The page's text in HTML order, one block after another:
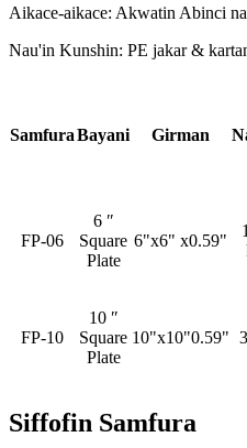
Aikace-aikace: Akwatin Abinci
Nau'in Kunshin: PE jakar &
SamfuraBayani Girman
FP-06
6 ″
Square
Plate
6"x6" x0.59"
FP-10
10 ″
Square
Plate
10"x10"0.59"
Siffofin Samfura